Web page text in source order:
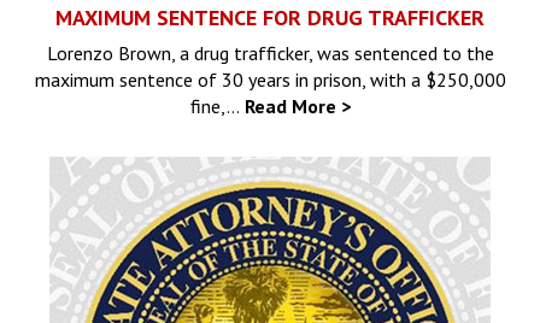
MAXIMUM SENTENCE FOR DRUG TRAFFICKER
Lorenzo Brown, a drug trafficker, was sentenced to the
maximum sentence of 30 years in prison, with a $250,000
fine,… Read More >